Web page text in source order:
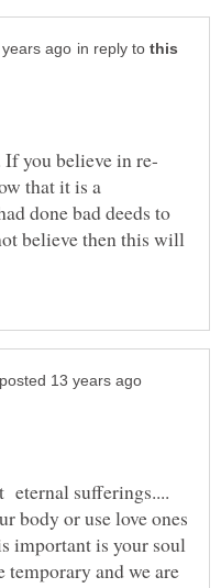
in reply to
that it is a
done bad deeds to
believe then this will
eternal sufferings....
body or use love ones
important is your soul
temporary and we are